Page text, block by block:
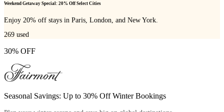
Weekend Getaway Special: 20% Off Select Cities
Enjoy 20% off stays in Paris, London, and New York.
269 used
30% OFF
Seasonal Savings: Up to 30% Off Winter Bookings